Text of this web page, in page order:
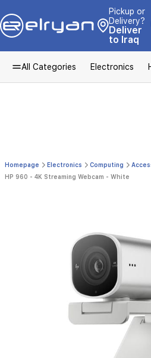
Pickup or
Delivery?
Deliver
to Iraq
All Categories Electronics
Homepage Electronics Computing
HP 960 - 4K Streaming Webcam - White